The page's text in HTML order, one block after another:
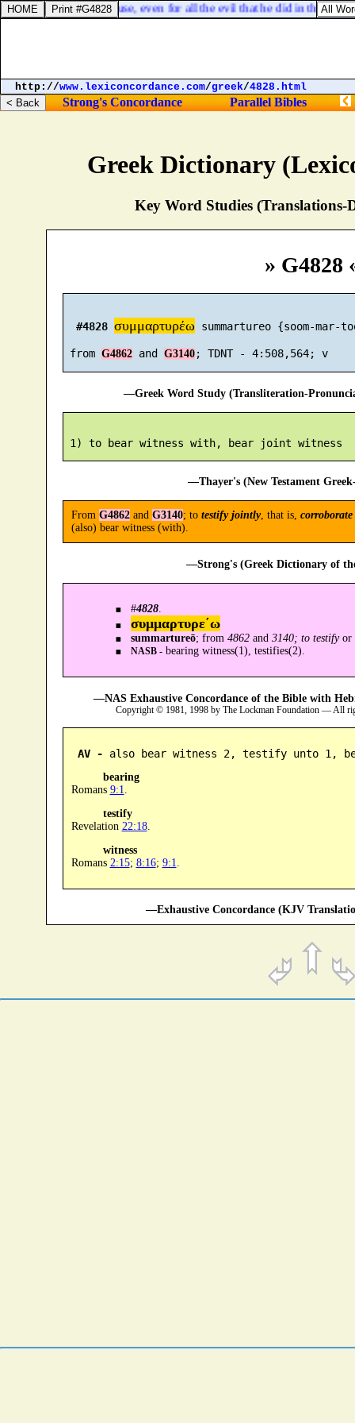
Greek Dictionary
Key Word Studies (Translations-
» G4828
#4828 συμμαρτυρέω summartureo {soom-mar-
from G4862 and G3140 ; TDNT - 4:508,564; v
—Greek Word Study (Transliteration-
—Thayer's (New Testament
From G4862and G3140; to testify jointly, that is, corroborate
(also) bear witness (with).
—Strong's (Greek Dictionary of
#4828.
συμμαρτυρε´ω
summartureō; from 4862and 3140; to testifyor
NASB -bearing witness(1), testifies(2).
—NAS Exhaustive Concordance of the Bible with
Copyright © 1981, 1998 by The Lockman Foundation — All
AV - also bear witness 2, testify unto 1,
bearing
Romans 9:1
testify
Revelation 22:18.
witness
Romans 2:15; 8:16; 9:1
—Exhaustive Concordance (KJV
and against his house, even for all the evil that he did in the
http://www.lexiconcordance.com/greek/4828.html
Strong's Concordance Parallel Bibles